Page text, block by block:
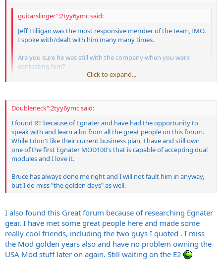
will be interpreted here but please understand this is my life and my
career and I am doing the best I can for my customers and family.
Of course, I think you all know I am always open to constructive
criticism and suggestions for improvement, which TCC has pointed
out and I will address those points.
guitarslinger":2tyy6ymc said:
Jeff Hilligan was the most responsive member of the team, IMO.
I spoke with/dealt with him many many times.
Are you sure he was still with the company when you were
contacting him?
I don't think it's fair to bring him into this when he's not here to
FWIW, I miss the old days too.
I hope the best for them!!
Click to expand...
Doubleneck":2tyy6ymc said:
I found RT because of Egnater and have had the opportunity to
speak with and learn a lot from all the great people on this forum.
While I don't like their current business plan, I have and still own
one of the first Egnater MOD100's that is capable of accepting dual
modules and I love it.
Bruce has always done me right and I will not fault him in anyway,
but I do miss "the golden days" as well.
I also found this Great forum because of researching Egnater
gear. I have met some great people here and made some
really cool friends, including the two guys I quoted . I miss
the Mod golden years also and have no problem owning the
USA Mod stuff later on again. Still waiting on the E2